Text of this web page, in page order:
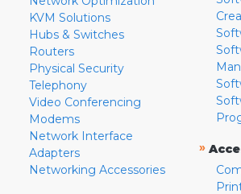
KVM Solutions
Hubs & Switches
Routers
Physical Security
Telephony
Video Conferencing
Modems
Network Interface
Adapters
Networking Accessories
»